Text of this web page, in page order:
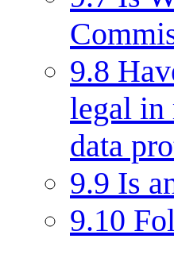
9.8
legal in
data
9.9 Is
9.10